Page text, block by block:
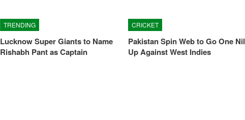
TRENDING
Lucknow Super Giants to Name
Rishabh Pant as Captain
CRICKET
Pakistan Spin Web to Go One Nil
Up Against West Indies